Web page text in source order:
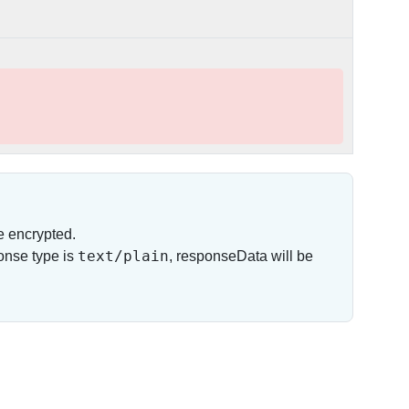
encrypted.
type is text/plain, responseData will be